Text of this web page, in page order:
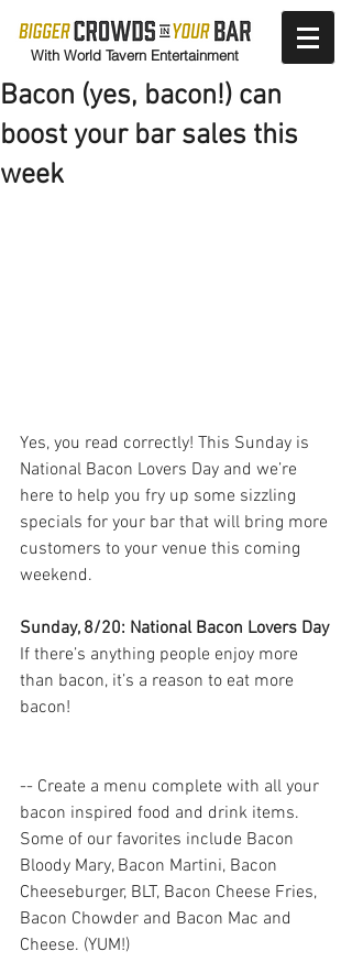
With World Tavern Entertainment
Bacon (yes, bacon!) can
boost your bar sales this
week
Yes, you read correctly! This Sunday is
National Bacon Lovers Day and we’re
here to help you fry up some sizzling
specials for your bar that will bring more
customers to your venue this coming
weekend.
Sunday, 8/20: National Bacon Lovers Day
If there’s anything people enjoy more
than bacon, it’s a reason to eat more
bacon!
-- Create a menu complete with all your
bacon inspired food and drink items.
Some of our favorites include Bacon
Bloody Mary, Bacon Martini, Bacon
Cheeseburger, BLT, Bacon Cheese Fries,
Bacon Chowder and Bacon Mac and
Cheese. (YUM!)